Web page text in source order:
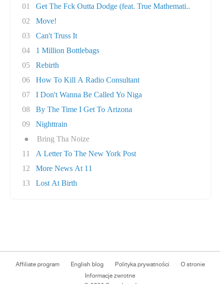
01
Get The Fck Outta Dodge (feat. True Mathemati..
02
Move!
03
Can't Truss It
04
1 Million Bottlebags
05
Rebirth
06
How To Kill A Radio Consultant
07
I Don't Wanna Be Called Yo Niga
08
By The Time I Get To Arizona
09
Nighttrain
●
Bring Tha Noize
11
A Letter To The New York Post
12
More News At 11
13
Lost At Birth
Affiliate program English blog Polityka prywatności
O stronie
Informacje zwrotne